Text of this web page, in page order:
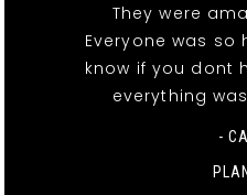
They were
Everyone was so
know if you dont
everything
-